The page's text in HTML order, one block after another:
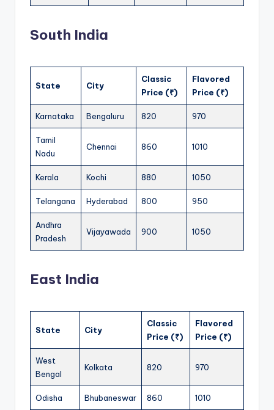
South India
State City
Classic
Price (₹)
Flavored
Price (₹)
Karnataka Bengaluru 820 970
Tamil
Nadu
Chennai 860 1010
Kerala Kochi 880 1050
Telangana Hyderabad 800 950
Andhra
Pradesh
Vijayawada 900 1050
East India
State City
Classic
Price (₹)
Flavored
Price (₹)
West
Bengal
Kolkata 820 970
Odisha Bhubaneswar 860 1010